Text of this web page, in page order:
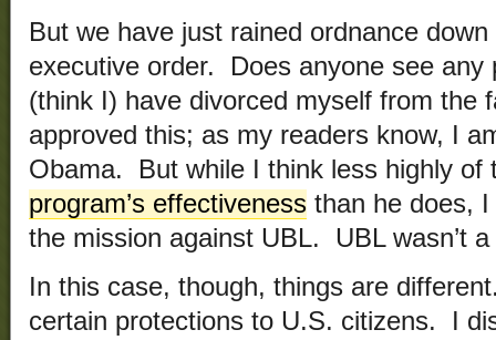
But we have just rained ordnance
executive order. Does anyone see
(think I) have divorced myself from the
approved this; as my readers know, I
Obama. But while I think less highly of
program’s effectiveness than he does,
the mission against UBL. UBL wasn’t
In this case, though, things are
certain protections to U.S. citizens. I